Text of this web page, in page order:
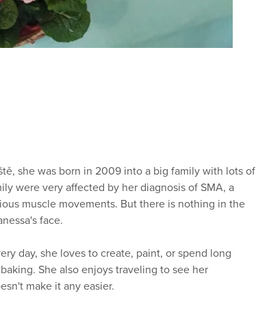
she was born in 2009 into a big family with lots of
were very affected by her diagnosis of SMA, a
muscle movements. But there is nothing in the
face.
day, she loves to create, paint, or spend long
She also enjoys traveling to see her
make it any easier.